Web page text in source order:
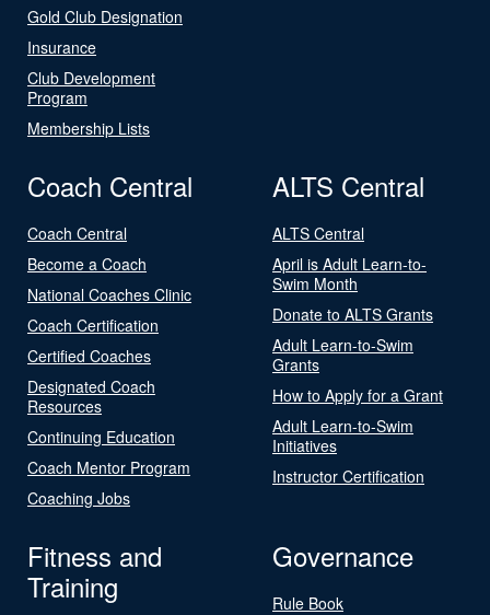
Gold Club Designation
Insurance
Club Development
Program
Membership Lists
Coach Central
Coach Central
Become a Coach
National Coaches Clinic
Coach Certification
Certified Coaches
Designated Coach
Resources
Continuing Education
Coach Mentor Program
Coaching Jobs
ALTS Central
ALTS Central
April is Adult Learn-to-
Swim Month
Donate to ALTS Grants
Adult Learn-to-Swim
Grants
How to Apply for a Grant
Adult Learn-to-Swim
Initiatives
Instructor Certification
Fitness and
Training
Governance
Rule Book